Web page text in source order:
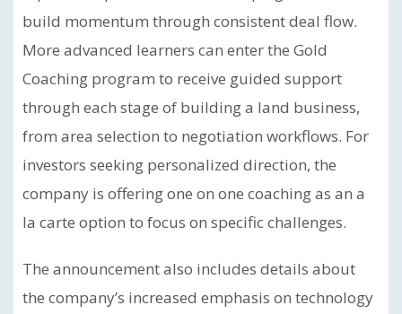
build momentum through consistent deal flow.
More advanced learners can enter the Gold
Coaching program to receive guided support
through each stage of building a land business,
from area selection to negotiation workflows. For
investors seeking personalized direction, the
company is offering one on one coaching as an a
la carte option to focus on specific challenges.
The announcement also includes details about
the company’s increased emphasis on technology